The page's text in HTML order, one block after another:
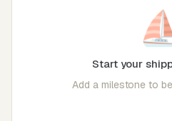
Start your
Add a milestone to